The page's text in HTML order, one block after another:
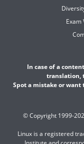
Exam
In case of a
translation,
Spot a mistake or
© Copyright 1999-
Linux is a registered